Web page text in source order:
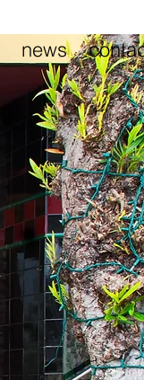
news